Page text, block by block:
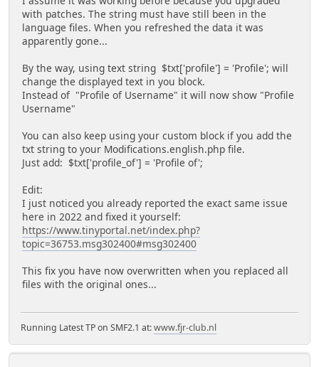
with patches. The string must have still been in the
language files. When you refreshed the data it was
apparently gone...
By the way, using text string $txt['profile'] = 'Profile'; will
change the displayed text in you block.
Instead of "Profile of Username" it will now show "Profile
Username"
You can also keep using your custom block if you add the
txt string to your Modifications.english.php file.
Just add: $txt['profile_of'] = 'Profile of';
Edit:
I just noticed you already reported the exact same issue
here in 2022 and fixed it yourself:
https://www.tinyportal.net/index.php?
topic=36753.msg302400#msg302400
This fix you have now overwritten when you replaced all
files with the original ones...
Running Latest TP on SMF2.1 at:www.fjr-club.nl